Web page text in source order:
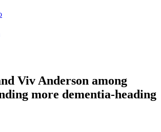
Viv Anderson among
more dementia-heading